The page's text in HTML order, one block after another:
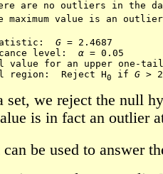
are no outliers in the
maximum value is an outlier
G = 2.4687
level:
α = 0.05
value for an upper
region:  Reject H
0 if G
set, we reject the null
is in fact an outlier
can be used to answer